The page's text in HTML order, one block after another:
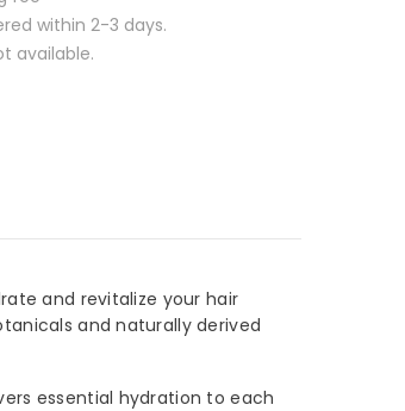
within 2-3 days.
available.
and revitalize your hair
and naturally derived
essential hydration to each